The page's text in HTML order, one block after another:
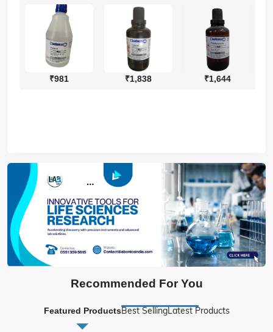
₹981 ₹1,838 ₹1,644
Recommended For You
Featured ProductsBest SellingLatest Products